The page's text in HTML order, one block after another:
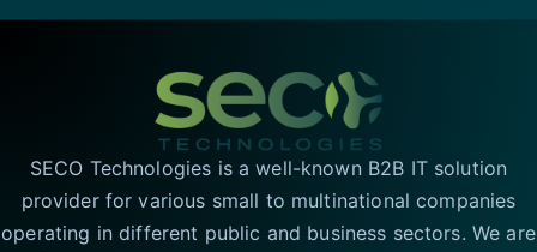
SECO Technologies is a well-known B2B IT solution
provider for various small to multinational companies
operating in different public and business sectors. We are